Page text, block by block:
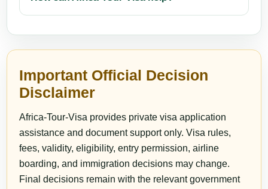
Important Official Decision
Disclaimer
Africa-Tour-Visa provides private visa application
assistance and document support only. Visa rules,
fees, validity, eligibility, entry permission, airline
boarding, and immigration decisions may change.
Final decisions remain with the relevant government